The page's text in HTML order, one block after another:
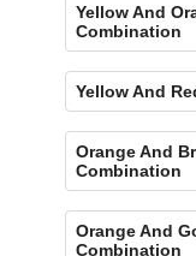
Yellow And
Combination
Yellow And
Orange And
Combination
Orange And
Combination